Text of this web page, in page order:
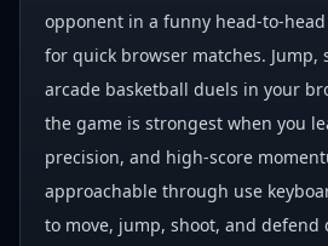
opponent in a funny head-to-
for quick browser matches. Jump,
arcade basketball duels in your
the game is strongest when you
precision, and high-score
approachable through use
to move, jump, shoot, and